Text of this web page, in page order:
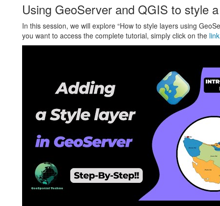
Using GeoServer and QGIS to style
In this session, we will explore “How to style layers using
you want to access the complete tutorial, simply click on the link